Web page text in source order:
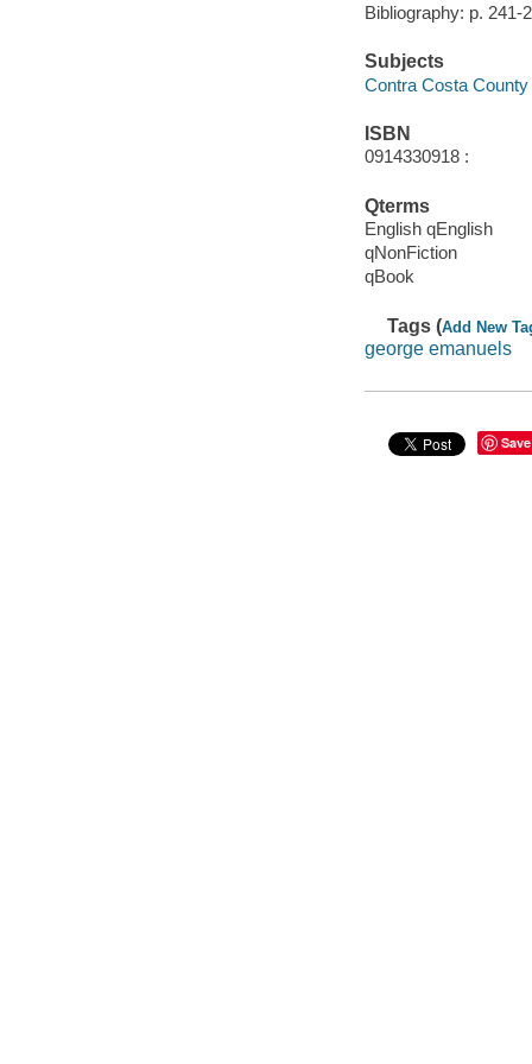
Bibliography: p. 241-
Subjects
Contra Costa
ISBN
0914330918 :
Qterms
English qEnglish
qNonFiction
qBook
Tags (Add New
george emanuels
Save